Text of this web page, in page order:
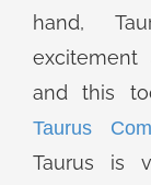
hand,
and this
Taurus
Taurus is